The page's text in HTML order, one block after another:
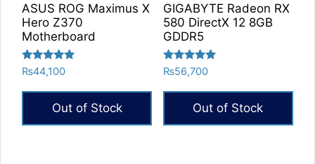
ASUS ROG Maximus X
Hero Z370
Motherboard
Rated
5.00
out of 5
₨44,100
Out of Stock
GIGABYTE Radeon RX
580 DirectX 12 8GB
GDDR5
Rated
5.00
out of 5
₨56,700
Out of Stock